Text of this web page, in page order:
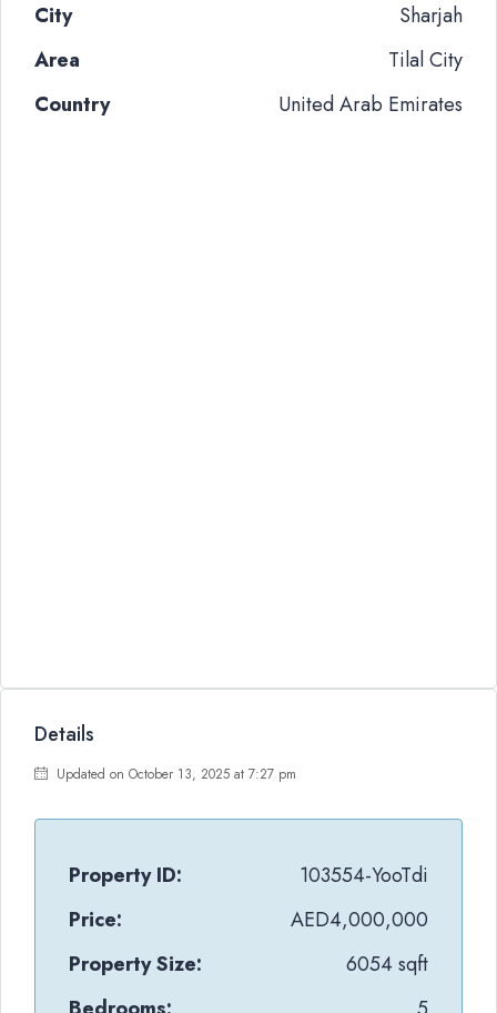
City
Sharjah
Area
Tilal City
Country
United Arab Emirates
Details
Updated on October 13, 2025 at 7:27 pm
Property ID:
103554-YooTdi
Price:
AED4,000,000
Property Size:
6054 sqft